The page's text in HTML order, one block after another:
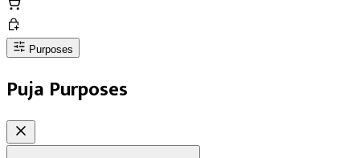
Purposes
Puja Purposes